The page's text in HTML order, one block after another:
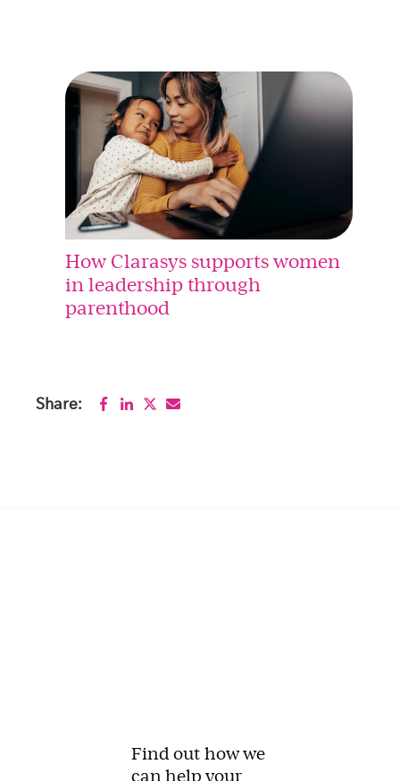
How Clarasys supports women
in leadership through
parenthood
Share:
Find out how we
can help your